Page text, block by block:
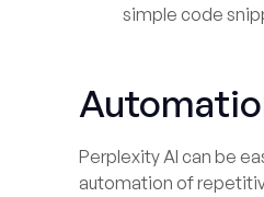
simple code
Perplexity AI can be
automation of